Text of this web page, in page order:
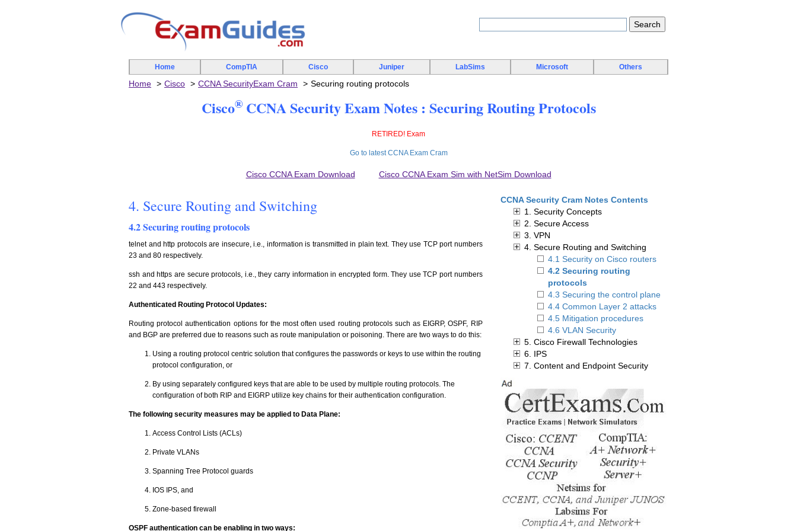
Home CompTIA Cisco Juniper LabSims Microsoft Others
Home Cisco CCNA SecurityExam Cram Securing routing protocols
Cisco®CCNA Security Exam Notes : Securing Routing Protocols
RETIRED! Exam
Go to latest CCNA Exam Cram
Cisco CCNA Exam Download Cisco CCNA Exam Sim with NetSim Download
4. Secure Routing and Switching
4.2 Securing routing protocols
telnet and http protocols are insecure, i.e., information is transmitted in plain text. They use TCP port numbers
23 and 80 respectively.
ssh and https are secure protocols, i.e., they carry information in encrypted form. They use TCP port numbers
22 and 443 respectively.
Authenticated Routing Protocol Updates:
Routing protocol authentication options for the most often used routing protocols such as EIGRP, OSPF, RIP
and BGP are preferred due to reasons such as route manipulation or poisoning. There are two ways to do this:
Using a routing protocol centric solution that configures the passwords or keys to use within the routing
protocol configuration, or
By using separately configured keys that are able to be used by multiple routing protocols. The
configuration of both RIP and EIGRP utilize key chains for their authentication configuration.
The following security measures may be applied to Data Plane:
Access Control Lists (ACLs)
Private VLANs
Spanning Tree Protocol guards
IOS IPS, and
Zone-based firewall
OSPF authentication can be enabling in two ways:
CCNA Security Cram Notes Contents
1. Security Concepts
2. Secure Access
3. VPN
4. Secure Routing and Switching
4.1 Security on Cisco routers
4.2 Securing routing
protocols
4.3 Securing the control plane
4.4 Common Layer 2 attacks
4.5 Mitigation procedures
4.6 VLAN Security
5. Cisco Firewall Technologies
6. IPS
7. Content and Endpoint Security